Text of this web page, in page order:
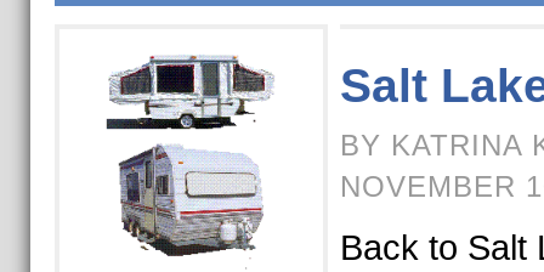
Salt
BY KATRINA
NOVEMBER
Back to Salt